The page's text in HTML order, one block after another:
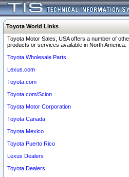
Toyota World Links
Toyota Motor Sales, USA offers a number of
products or services available in North America.
Toyota Wholesale Parts
Lexus.com
Toyota.com
Toyota.com/Scion
Toyota Motor Corporation
Toyota Canada
Toyota Mexico
Toyota Puerto Rico
Lexus Dealers
Toyota Dealers